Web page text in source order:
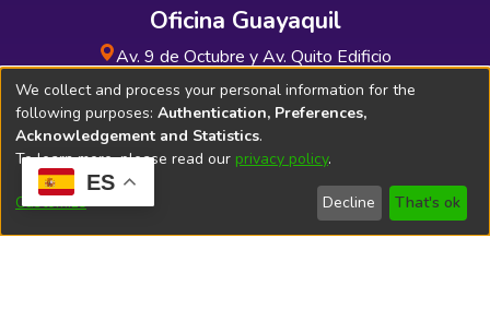
ES
Oficina Guayaquil
Av. 9 de Octubre y Av. Quito Edificio
INDUAUTO - Planta baja
Soporte Técnico Bibliolatino.com
We collect and process your personal information for the
following purposes: Authentication, Preferences,
Acknowledgement and Statistics.
To learn more, please read our privacy policy.
Customize Decline That's ok